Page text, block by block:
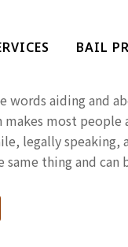
BAIL
words aiding and
most people
legally speaking,
thing and can